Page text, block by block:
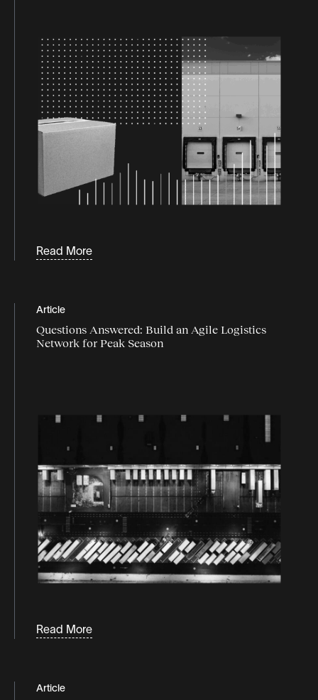
supply chain trends
Sustainability
Webinars
White Papers & Guides
Read More
Article
Questions Answered: Build an Agile Logistics
Network for Peak Season
Read More
Article